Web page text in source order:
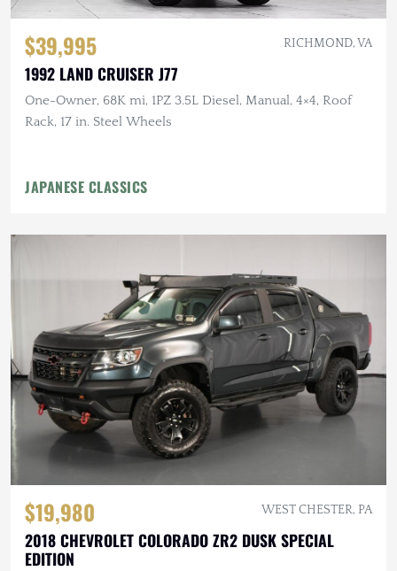
$39,995 RICHMOND, VA
1992 LAND CRUISER J77
One-Owner, 68K mi, 1PZ 3.5L Diesel, Manual, 4×4, Roof
Rack, 17 in. Steel Wheels
JAPANESE CLASSICS
$19,980 WEST CHESTER, PA
2018 CHEVROLET COLORADO ZR2 DUSK SPECIAL
EDITION